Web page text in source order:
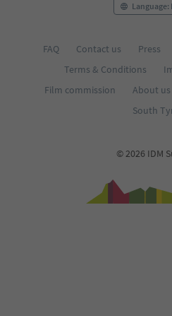
Language:
FAQ Contact us Press
Terms & Conditions
Film commission
About us
South
© 2026 IDM